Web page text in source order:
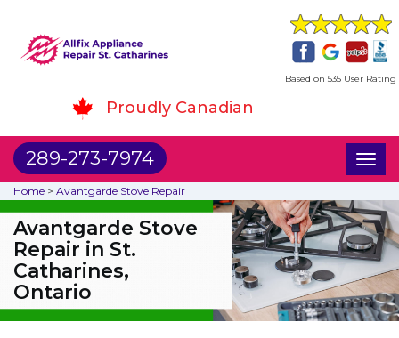
Based on 535 User Rating
Proudly Canadian
289-273-7974
Home > Avantgarde Stove Repair
Avantgarde Stove
Repair in St.
Catharines,
Ontario